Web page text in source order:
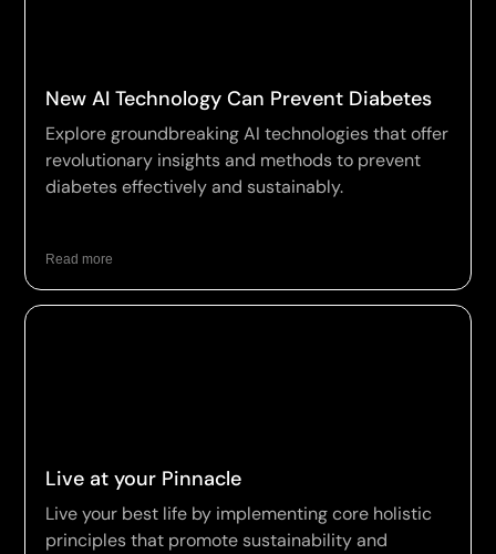
New AI Technology Can Prevent Diabetes
Explore groundbreaking AI technologies that offer
revolutionary insights and methods to prevent
diabetes effectively and sustainably.
Read more
Live at your Pinnacle
Live your best life by implementing core holistic
principles that promote sustainability and